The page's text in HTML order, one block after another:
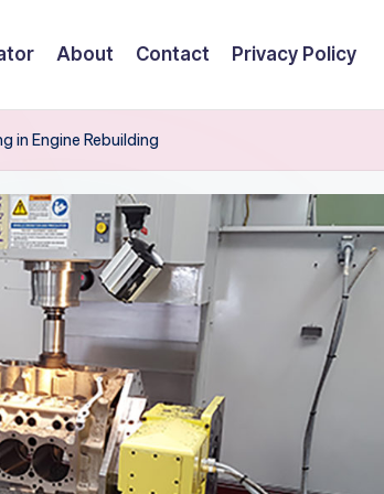
About Contact Privacy Policy
in Engine Rebuilding